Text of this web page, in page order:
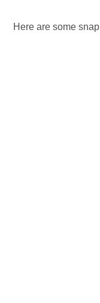
Here are some